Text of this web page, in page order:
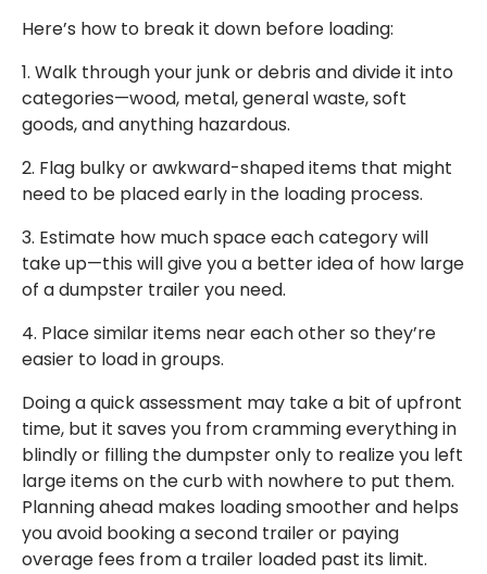
Here’s how to break it down before loading:
1. Walk through your junk or debris and divide it into
categories—wood, metal, general waste, soft
goods, and anything hazardous.
2. Flag bulky or awkward-shaped items that might
need to be placed early in the loading process.
3. Estimate how much space each category will
take up—this will give you a better idea of how large
of a dumpster trailer you need.
4. Place similar items near each other so they’re
easier to load in groups.
Doing a quick assessment may take a bit of upfront
time, but it saves you from cramming everything in
blindly or filling the dumpster only to realize you left
large items on the curb with nowhere to put them.
Planning ahead makes loading smoother and helps
you avoid booking a second trailer or paying
overage fees from a trailer loaded past its limit.